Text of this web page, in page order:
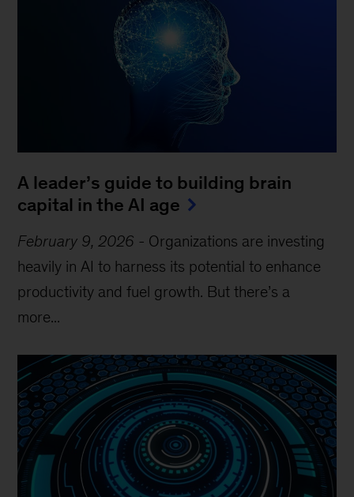
A leader’s guide to building brain
capital in the AI age
February 9, 2026 - Organizations are investing
heavily in AI to harness its potential to enhance
productivity and fuel growth. But there’s a
more...